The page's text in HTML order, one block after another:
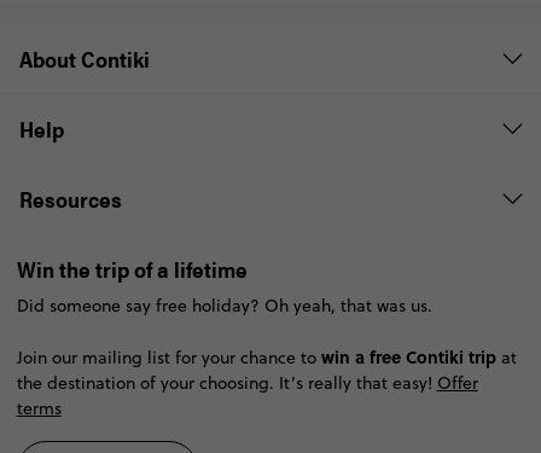
About Contiki
Help
Resources
Win the trip of a lifetime
Did someone say free holiday? Oh yeah, that was us.
Join our mailing list for your chance to win a free Contiki tripat
the destination of your choosing. It’s really that easy! Offer
terms